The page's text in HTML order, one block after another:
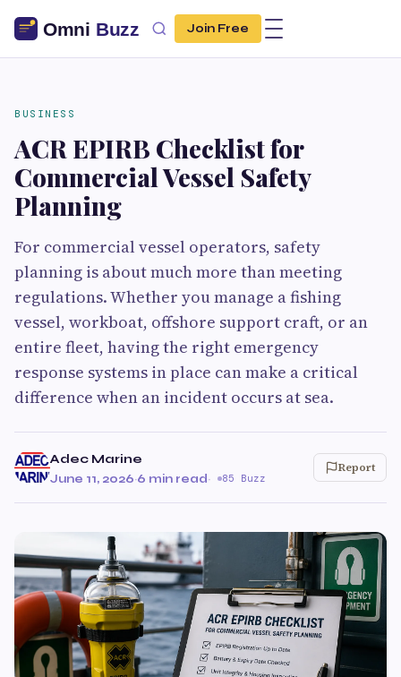
Join Free
BUSINESS
ACR EPIRB Checklist for
Commercial Vessel Safety
Planning
For commercial vessel operators, safety
planning is about much more than meeting
regulations. Whether you manage a fishing
vessel, workboat, offshore support craft, or an
entire fleet, having the right emergency
response systems in place can make a critical
difference when an incident occurs at sea.
Adec Marine
June 11, 2026·6 min read· 85 Buzz
Report